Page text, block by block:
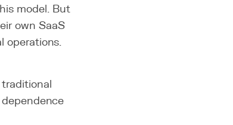
model. But
own SaaS
operations.